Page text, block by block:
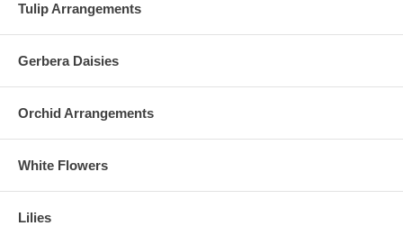
Tulip Arrangements
Gerbera Daisies
Orchid Arrangements
White Flowers
Lilies